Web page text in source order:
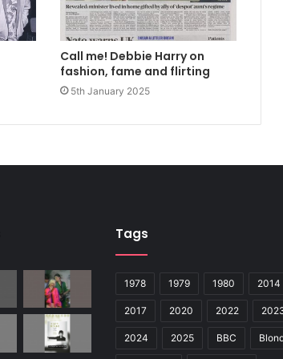
Call me! Debbie Harry on
fashion, fame and flirting
5th January 2025
Tags
1978 1979 1980 2014
2017 2020 2022
2024 2025 BBC